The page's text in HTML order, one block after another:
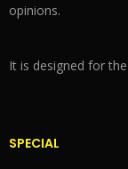
opinions.
It is designed for
SPECIAL